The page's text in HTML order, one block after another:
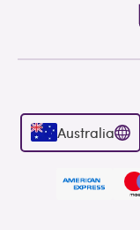
Australia